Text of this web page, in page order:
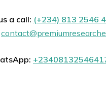
a call: (+234) 813 2546